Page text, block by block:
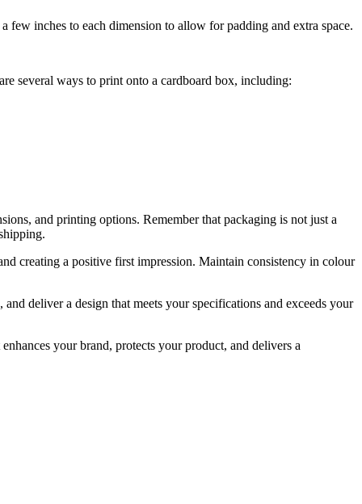
few inches to each dimension to allow for padding and extra space.
several ways to print onto a cardboard box, including:
and printing options. Remember that packaging is not just a
creating a positive first impression. Maintain consistency in colour
deliver a design that meets your specifications and exceeds your
your brand, protects your product, and delivers a